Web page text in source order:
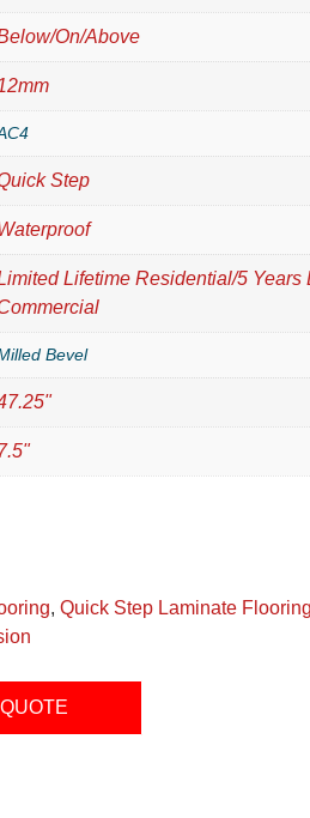
On/Above
Step
Lifetime Residential/5 Years
Bevel
,Quick Step Laminate Flooring